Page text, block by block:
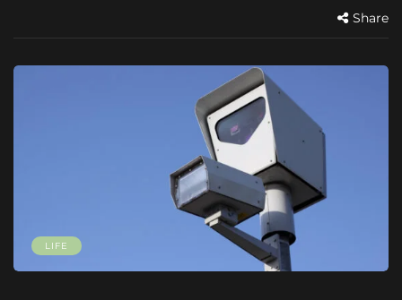
Share
LIFE